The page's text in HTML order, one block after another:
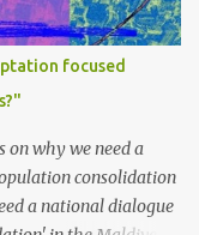
focused
on why we need a
consolidation
a national dialogue